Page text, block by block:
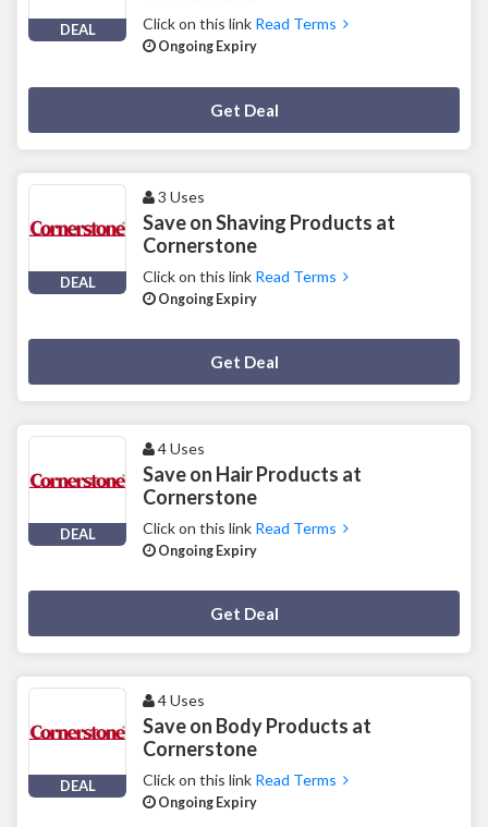
DEAL Click on this link Read Terms
Ongoing Expiry
Get Deal
DEAL
3 Uses
Save on Shaving Products at
Cornerstone
Click on this link Read Terms
Ongoing Expiry
Get Deal
DEAL
4 Uses
Save on Hair Products at
Cornerstone
Click on this link Read Terms
Ongoing Expiry
Get Deal
DEAL
4 Uses
Save on Body Products at
Cornerstone
Click on this link Read Terms
Ongoing Expiry